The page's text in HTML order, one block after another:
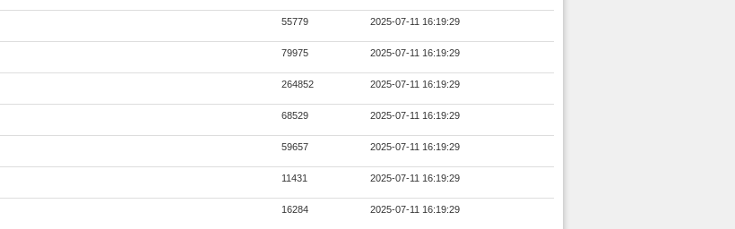
55779 2025-07-11 16:19:29
79975 2025-07-11 16:19:29
264852 2025-07-11 16:19:29
68529 2025-07-11 16:19:29
59657 2025-07-11 16:19:29
11431 2025-07-11 16:19:29
16284 2025-07-11 16:19:29